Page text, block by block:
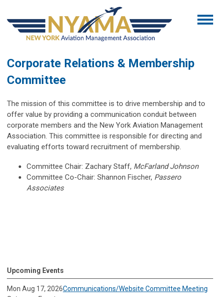
Corporate Relations & Membership
Committee
The mission of this committee is to drive membership and to
offer value by providing a communication conduit between
corporate members and the New York Aviation Management
Association. This committee is responsible for directing and
evaluating efforts toward recruitment of membership.
Committee Chair: Zachary Staff, McFarland Johnson
Committee Co-Chair: Shannon Fischer, Passero
Associates
Upcoming Events
Mon Aug 17, 2026Communications/Website Committee Meeting